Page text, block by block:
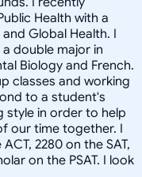
Health with a
Global Health. I
double major in
Biology and French.
classes and working
to a student's
style in order to help
our time together. I
2280 on the SAT,
on the PSAT. I look